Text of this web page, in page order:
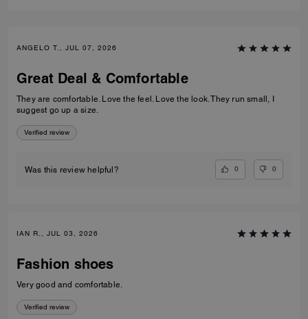
ANGELO T., JUL 07, 2026
Great Deal & Comfortable
They are comfortable. Love the feel. Love the look. They run small, I
suggest go up a size.
Verified review
Was this review helpful? 0 0
IAN R., JUL 03, 2026
Fashion shoes
Very good and comfortable.
Verified review